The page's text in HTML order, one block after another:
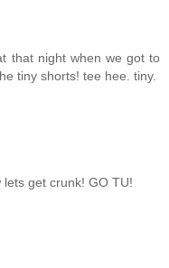
that night when we got to
tiny shorts! tee hee. tiny.
get crunk! GO TU!